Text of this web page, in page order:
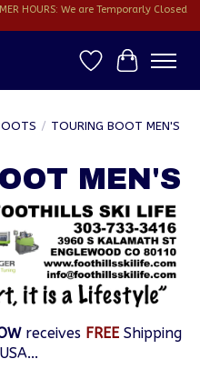
HOURS: We are Temporarly Closed
Wish ListCart
/ TOURING BOOT MEN'S
MEN'S
receives FREEShipping